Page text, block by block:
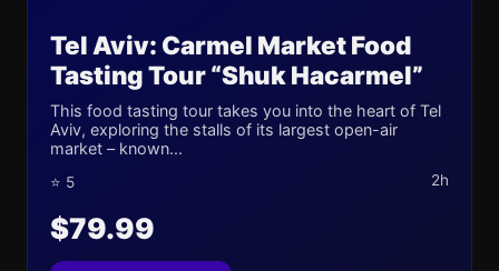
Tel Aviv: Carmel Market Food
Tasting Tour “Shuk Hacarmel”
This food tasting tour takes you into the heart of Tel
Aviv, exploring the stalls of its largest open-air
market – known...
⭐ 5 2h
$79.99